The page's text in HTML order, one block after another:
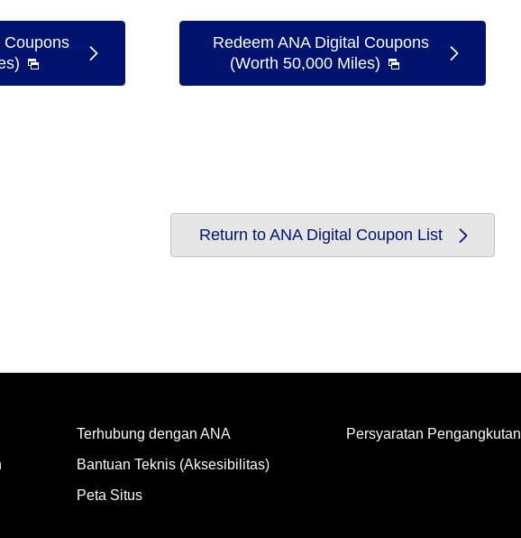
Coupons
Redeem ANA Digital Coupons
(Worth 50,000 Miles)
Return to ANA Digital Coupon List
Terhubung dengan ANA
Bantuan Teknis (Aksesibilitas)
Peta Situs
Persyaratan Pengangkutan